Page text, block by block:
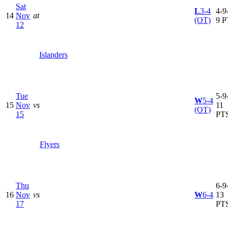
14
Sat
Nov
12
at
Islanders
L3-4
(OT)
4-
9
15
Tue
Nov
15
vs
Flyers
W5-4
(OT)
5-
11
16
Thu
Nov
17
vs W6-4
6-
13